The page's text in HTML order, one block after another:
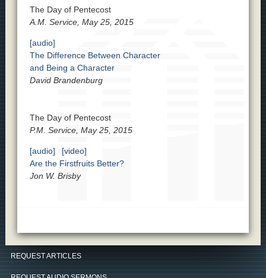
The Day of Pentecost
A.M. Service, May 25, 2015
[audio]
The Difference Between Character
and Being a Character
David Brandenburg
The Day of Pentecost
P.M. Service, May 25, 2015
[audio]
[video]
Are the Firstfruits Better?
Jon W. Brisby
REQUEST ARTICLES